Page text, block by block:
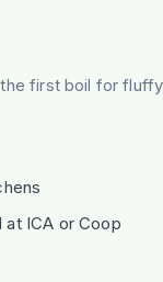
first boil for
ICA or Coop